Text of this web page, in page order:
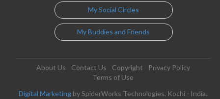
My Social Circles
My Buddies and Friends
About Us Contact Us Copyright
Privacy Policy
Terms of Use
Digital Marketing by SpiderWorks Technologies, Kochi - India.